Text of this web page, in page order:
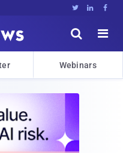
  


Webinars